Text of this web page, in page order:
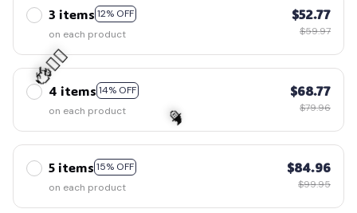
3 items 12% OFF
on each product
$52.77
$59.97
4 items 14% OFF
on each product
$68.77
$79.96
5 items 15% OFF
on each product
$84.96
$99.95
🧍‍♂️🦬